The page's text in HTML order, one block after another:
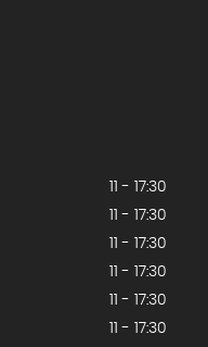
11 - 17:30
11 - 17:30
11 - 17:30
11 - 17:30
11 - 17:30
11 - 17:30